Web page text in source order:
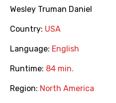
Wesley Truman Daniel
Country: USA
Language: English
Runtime: 84 min.
Region: North America